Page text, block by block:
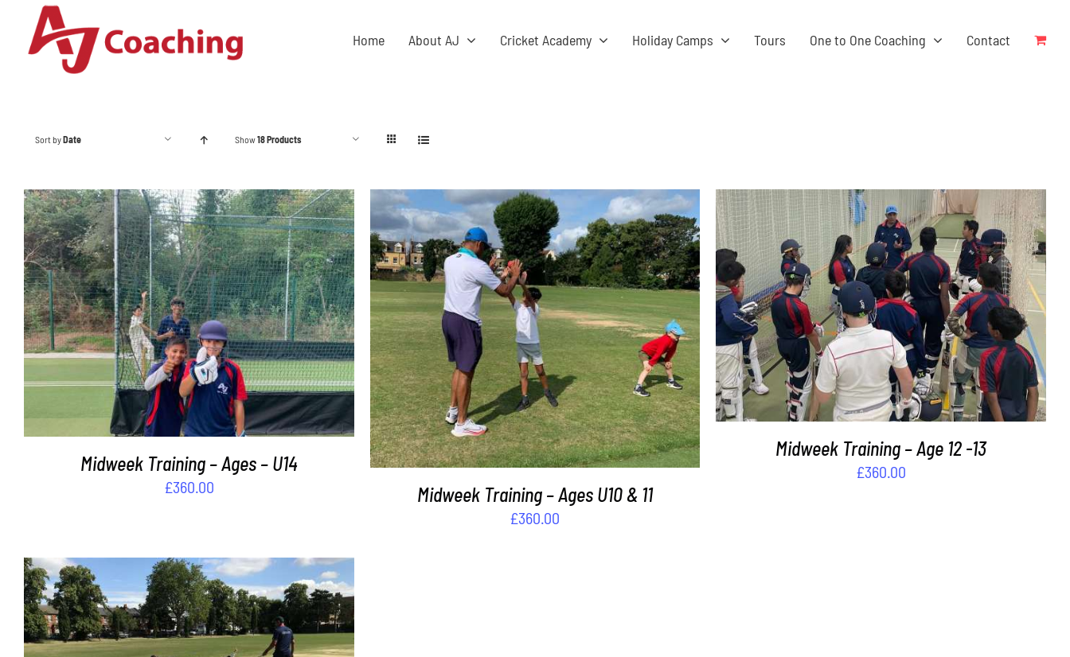
content
Home About AJ Cricket Academy Holiday Camps Tours One to One Coaching Contact
Sort byDate Show18 Products
ADD TO BASKET / DETAILS
Midweek Training – Ages – U14
£360.00
ADD TO BASKET / DETAILS
Midweek Training – Ages U10 & 11
£360.00
ADD TO BASKET / DETAILS
Midweek Training – Age 12 -13
£360.00